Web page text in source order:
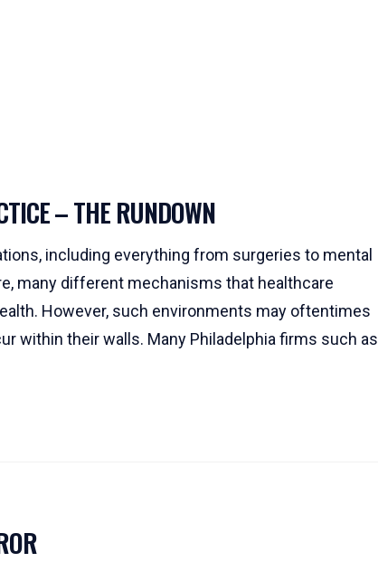
– THE RUNDOWN
including everything from surgeries to mental
many different mechanisms that healthcare
However, such environments may oftentimes
within their walls. Many Philadelphia firms such as